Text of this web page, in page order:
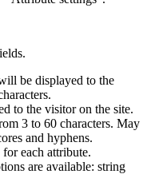
be displayed to the
to the visitor on the site.
3 to 60 characters. May
and hyphens.
each attribute.
are available: string